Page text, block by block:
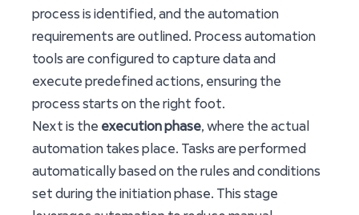
process is identified, and the automation
requirements are outlined. Process automation
tools are configured to capture data and
execute predefined actions, ensuring the
process starts on the right foot.
Next is the execution phase, where the actual
automation takes place. Tasks are performed
automatically based on the rules and conditions
set during the initiation phase. This stage